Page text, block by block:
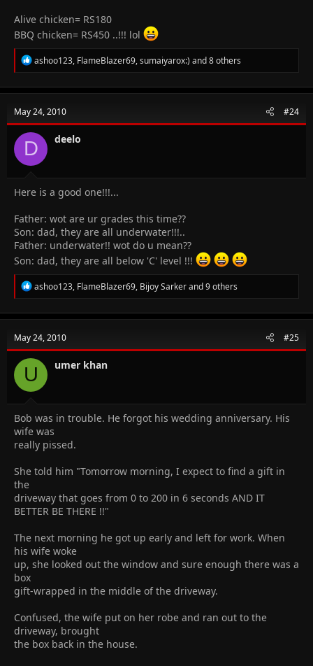
Alive chicken= RS180
BBQ chicken= RS450 ..!!! lol
R
e
c
i
o
n
s
ashoo123, FlameBlazer69,sumaiyarox:) and 8 others
May 24, 2010 #24
D deelo
Here is a good one!!!...
Father: wot are ur grades this time??
Son: dad, they are all underwater!!!..
Father: underwater!! wot do u mean??
Son: dad, they are all below 'C' level !!!
R
e
c
i
o
n
s
ashoo123, FlameBlazer69, Bijoy Sarkerand 9 others
May 24, 2010 #25
U umer khan
Bob was in trouble. He forgot his wedding anniversary. His
wife was
really pissed.
She told him "Tomorrow morning, I expect to find a gift in
the
driveway that goes from 0 to 200 in 6 seconds AND IT
BETTER BE THERE !!"
The next morning he got up early and left for work. When
his wife woke
up, she looked out the window and sure enough there was a
box
gift-wrapped in the middle of the driveway.
Confused, the wife put on her robe and ran out to the
driveway, brought
the box back in the house.